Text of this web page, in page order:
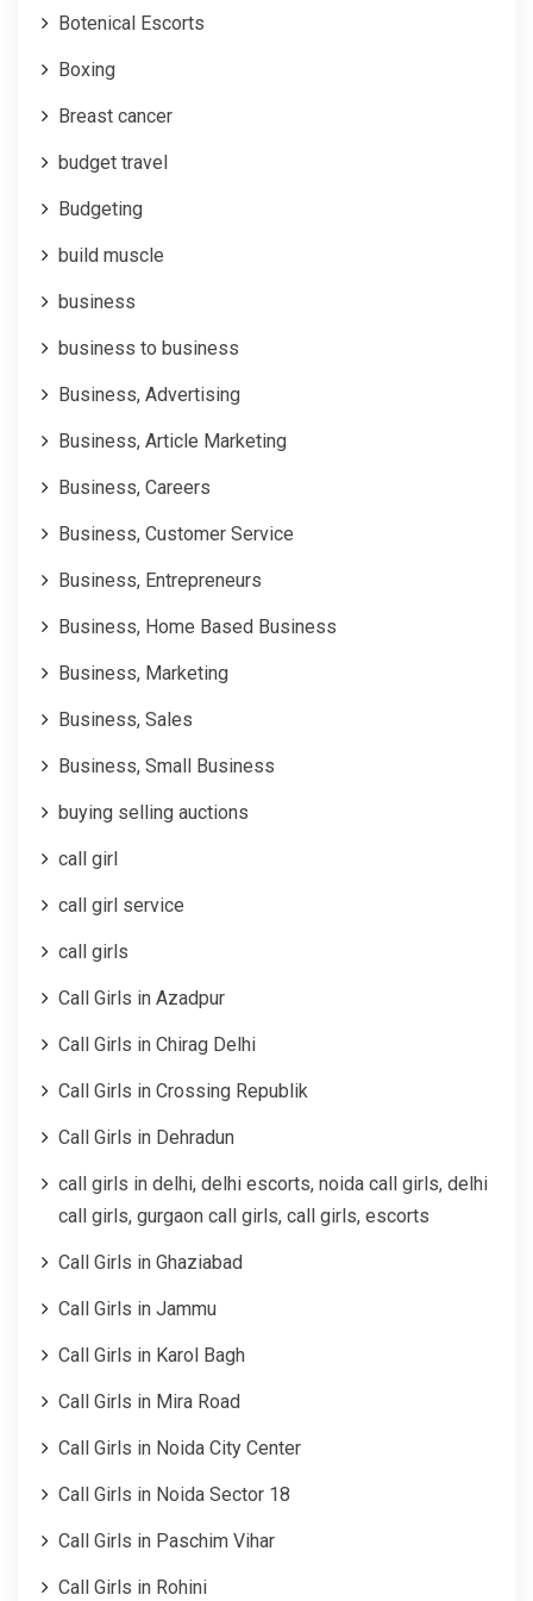
Botenical Escorts
Boxing
Breast cancer
budget travel
Budgeting
build muscle
business
business to business
Business, Advertising
Business, Article Marketing
Business, Careers
Business, Customer Service
Business, Entrepreneurs
Business, Home Based Business
Business, Marketing
Business, Sales
Business, Small Business
buying selling auctions
call girl
call girl service
call girls
Call Girls in Azadpur
Call Girls in Chirag Delhi
Call Girls in Crossing Republik
Call Girls in Dehradun
call girls in delhi, delhi escorts, noida call girls, delhi
call girls, gurgaon call girls, call girls, escorts
Call Girls in Ghaziabad
Call Girls in Jammu
Call Girls in Karol Bagh
Call Girls in Mira Road
Call Girls in Noida City Center
Call Girls in Noida Sector 18
Call Girls in Paschim Vihar
Call Girls in Rohini